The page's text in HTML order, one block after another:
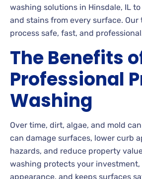
washing solutions in Hinsdale, IL
and stains from every surface. Our
process safe, fast, and
The Benefits
Professional
Washing
Over time, dirt, algae, and mold
can damage surfaces, lower curb
hazards, and reduce property
washing protects your investment,
appearance, and keeps surfaces